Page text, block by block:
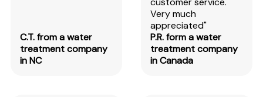
C.T. from a water
treatment company
in NC
Very much
appreciated"
P.R. form a water
treatment company
in Canada